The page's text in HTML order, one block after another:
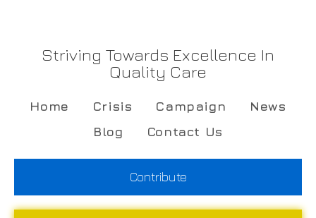
Striving Towards Excellence In
Quality Care
Home Crisis Campaign
News
Blog
Contact Us
Contribute